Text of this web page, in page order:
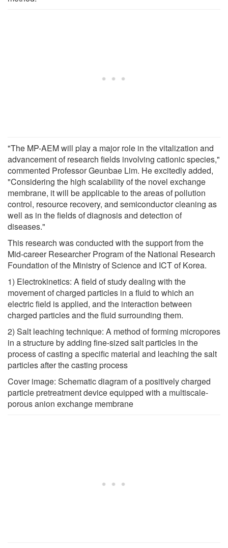
"The MP-AEM will play a major role in the vitalization and
advancement of research fields involving cationic species,"
commented Professor Geunbae Lim. He excitedly added,
"Considering the high scalability of the novel exchange
membrane, it will be applicable to the areas of pollution
control, resource recovery, and semiconductor cleaning as
well as in the fields of diagnosis and detection of
diseases."
This research was conducted with the support from the
Mid-career Researcher Program of the National Research
Foundation of the Ministry of Science and ICT of Korea.
1) Electrokinetics: A field of study dealing with the
movement of charged particles in a fluid to which an
electric field is applied, and the interaction between
charged particles and the fluid surrounding them.
2) Salt leaching technique: A method of forming micropores
in a structure by adding fine-sized salt particles in the
process of casting a specific material and leaching the salt
particles after the casting process
Cover image: Schematic diagram of a positively charged
particle pretreatment device equipped with a multiscale-
porous anion exchange membrane